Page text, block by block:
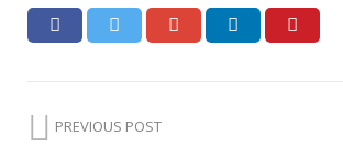
PREVIOUS POST